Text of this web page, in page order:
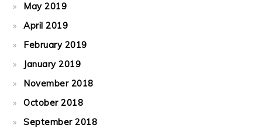
May 2019
April 2019
February 2019
January 2019
November 2018
October 2018
September 2018